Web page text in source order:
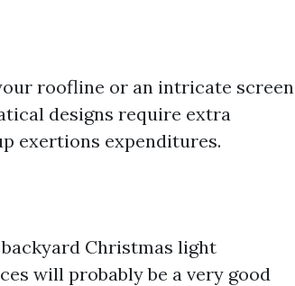
roofline or an intricate screen
designs require extra
exertions expenditures.
Christmas light
will probably be a very good